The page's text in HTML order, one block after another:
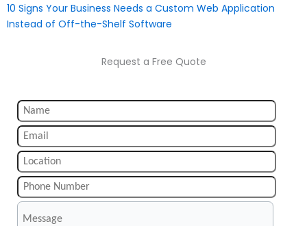
10 Signs Your Business Needs a Custom Web Application
Instead of Off-the-Shelf Software
Request a Free Quote